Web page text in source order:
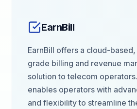
EarnBill
EarnBill offers a cloud-
grade billing and revenue
solution to telecom
enables operators with
and flexibility to streamline